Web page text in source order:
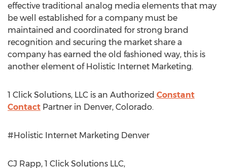
effective traditional analog media elements that may
be well established for a company must be
maintained and coordinated for strong brand
recognition and securing the market share a
company has earned the old fashioned way, this is
another element of Holistic Internet Marketing.
1 Click Solutions, LLC is an Authorized Constant
Contact Partner in Denver, Colorado.
#Holistic Internet Marketing Denver
CJ Rapp, 1 Click Solutions LLC,